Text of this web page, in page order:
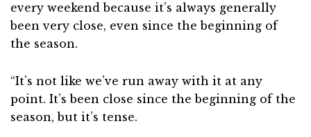
every weekend because it’s always generally
been very close, even since the beginning of
the season.
“It’s not like we’ve run away with it at any
point. It’s been close since the beginning of the
season, but it’s tense.